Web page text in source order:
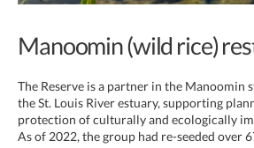
Manoomin (wild rice)
The Reserve is a partner in the Manoomin
the St. Louis River estuary, supporting
protection of culturally and ecologically
As of 2022, the group had re-seeded over